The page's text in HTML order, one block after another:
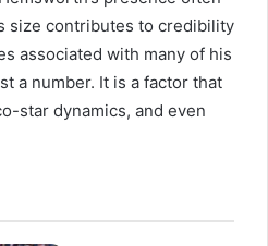
size contributes to credibility
associated with many of his
a number. It is a factor that
star dynamics, and even